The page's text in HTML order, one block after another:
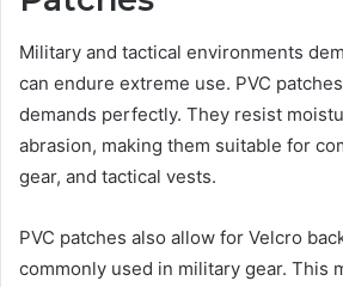
Military and tactical environments
can endure extreme use. PVC
demands perfectly. They resist
abrasion, making them suitable for
gear, and tactical vests.
PVC patches also allow for Velcro
commonly used in military gear. This